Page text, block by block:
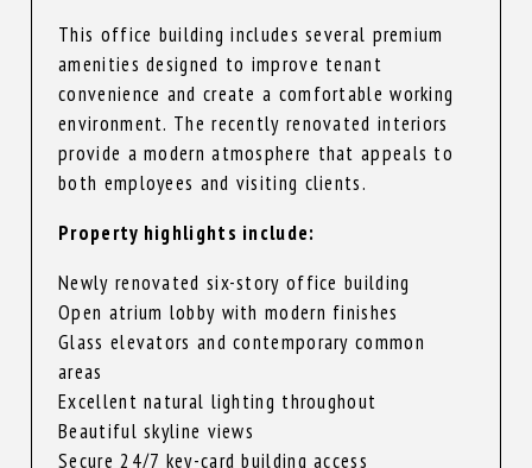
This office building includes several premium
amenities designed to improve tenant
convenience and create a comfortable working
environment. The recently renovated interiors
provide a modern atmosphere that appeals to
both employees and visiting clients.
Property highlights include:
Newly renovated six-story office building
Open atrium lobby with modern finishes
Glass elevators and contemporary common
areas
Excellent natural lighting throughout
Beautiful skyline views
Secure 24/7 key-card building access